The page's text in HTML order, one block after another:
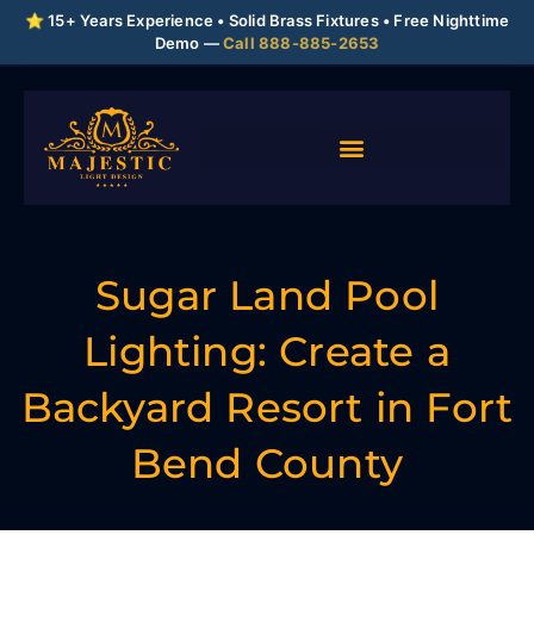
⭐ 15+ Years Experience • Solid Brass Fixtures • Free Nighttime
Demo —Call 888-885-2653
Sugar Land Pool
Lighting: Create a
Backyard Resort in Fort
Bend County